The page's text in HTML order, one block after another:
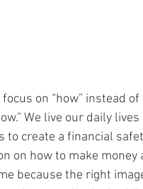
on “how” instead of
We live our daily
create a financial
on how to make
because the right